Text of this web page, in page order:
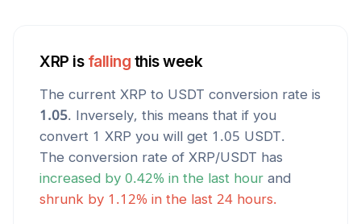
XRP is falling this week
The current XRP to USDT conversion rate is
1.05. Inversely, this means that if you
convert 1 XRP you will get 1.05 USDT.
The conversion rate of XRP/USDT has
increased by 0.42% in the last hour and
shrunk by 1.12% in the last 24 hours.